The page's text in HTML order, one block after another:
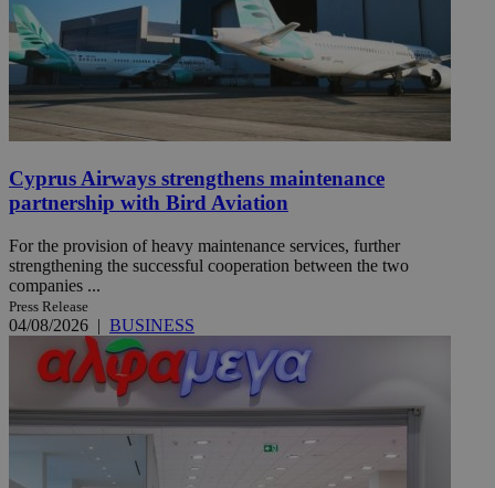
Cyprus Airways strengthens maintenance
partnership with Bird Aviation
For the provision of heavy maintenance services, further
strengthening the successful cooperation between the two
companies ...
Press Release
04/08/2026 | BUSINESS